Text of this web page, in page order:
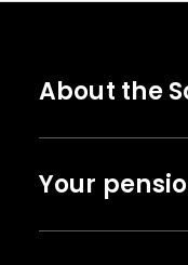
About the
Your